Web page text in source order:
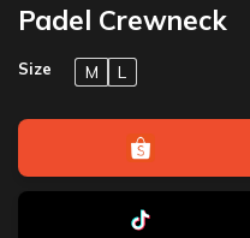
Padel Crewneck
Size M L